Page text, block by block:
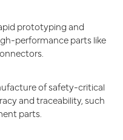
prototyping and
performance parts like
of safety-critical
and traceability, such
parts.